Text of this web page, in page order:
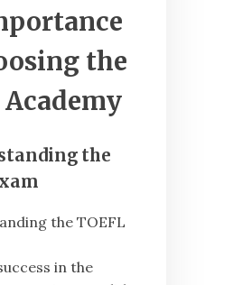
the
the
the TOEFL
in the